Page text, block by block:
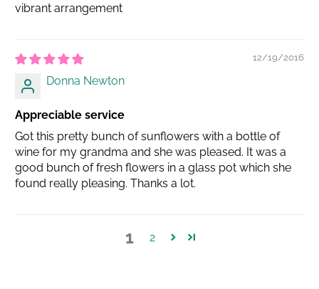
vibrant arrangement
12/19/2016
Donna Newton
Appreciable service
Got this pretty bunch of sunflowers with a bottle of
wine for my grandma and she was pleased. It was a
good bunch of fresh flowers in a glass pot which she
found really pleasing. Thanks a lot.
1 2